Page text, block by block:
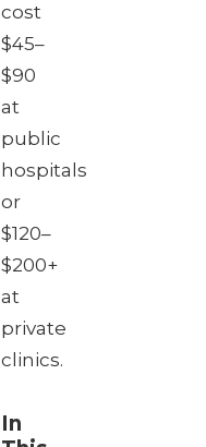
cost
$45–
$90
at
public
hospitals
or
$120–
$200+
at
private
clinics.
In